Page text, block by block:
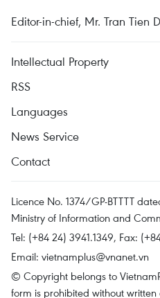
Editor-in-chief, Mr. Tran Tien
Intellectual Property
RSS
Languages
News Service
Contact
Licence No. 1374/GP-BTTTT
Ministry of Information and
Tel: (+84 24) 3941.1349, Fax:
Email: vietnamplus@vnanet.vn
© Copyright belongs to
form is prohibited without written